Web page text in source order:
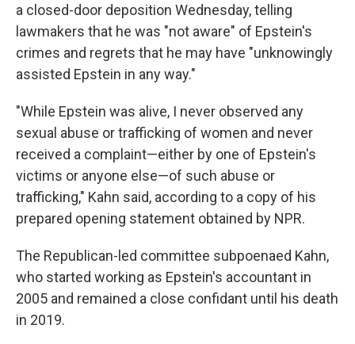
a closed-door deposition Wednesday, telling
lawmakers that he was "not aware" of Epstein's
crimes and regrets that he may have "unknowingly
assisted Epstein in any way."
"While Epstein was alive, I never observed any
sexual abuse or trafficking of women and never
received a complaint—either by one of Epstein's
victims or anyone else—of such abuse or
trafficking," Kahn said, according to a copy of his
prepared opening statement obtained by NPR.
The Republican-led committee subpoenaed Kahn,
who started working as Epstein's accountant in
2005 and remained a close confidant until his death
in 2019.